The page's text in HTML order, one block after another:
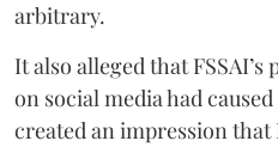
arbitrary.
It also alleged that
on social media had
created an impression